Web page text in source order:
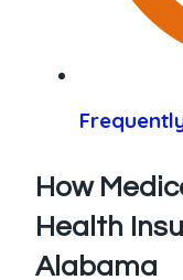
How
Health
Alabama